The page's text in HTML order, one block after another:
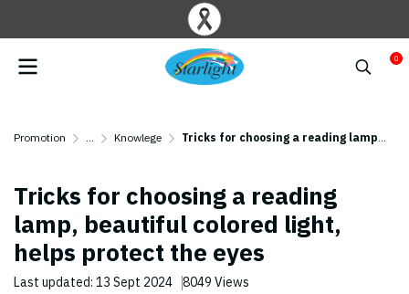
0
Promotion ... Knowlege Tricks for choosing a reading lamp, beautiful colored light, helps protect the eyes ️
Tricks for choosing a reading
lamp, beautiful colored light,
helps protect the eyes ️
Last updated: 13 Sept 2024 8049 Views